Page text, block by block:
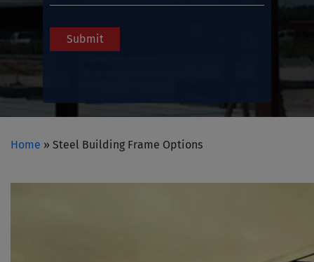
Home » Steel Building Frame Options